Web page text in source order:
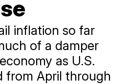
inflation so far
of a damper
as U.S.
from April through